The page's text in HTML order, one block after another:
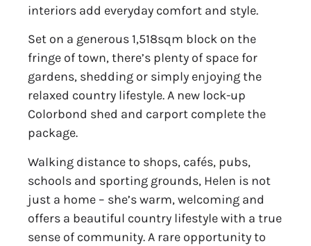
interiors add everyday comfort and style.
Set on a generous 1,518sqm block on the
fringe of town, there’s plenty of space for
gardens, shedding or simply enjoying the
relaxed country lifestyle. A new lock-up
Colorbond shed and carport complete the
package.
Walking distance to shops, cafés, pubs,
schools and sporting grounds, Helen is not
just a home – she’s warm, welcoming and
offers a beautiful country lifestyle with a true
sense of community. A rare opportunity to